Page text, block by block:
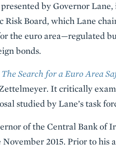
by Governor
Risk Board, which Lane
the euro area—regulated
bonds.
The Search for a Euro Area
It critically
studied by Lane’s task
of the Central Bank of
November 2015. Prior to